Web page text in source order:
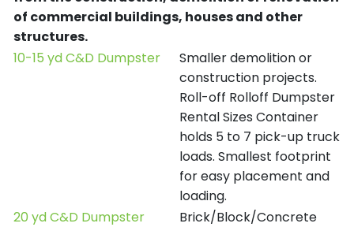
of commercial buildings, houses and other
structures.
10-15 yd C&D Dumpster
Smaller demolition or
construction projects.
Roll-off Rolloff Dumpster
Rental Sizes Container
holds 5 to 7 pick-up truck
loads. Smallest footprint
for easy placement and
loading.
20 yd C&D Dumpster
Brick/Block/Concrete